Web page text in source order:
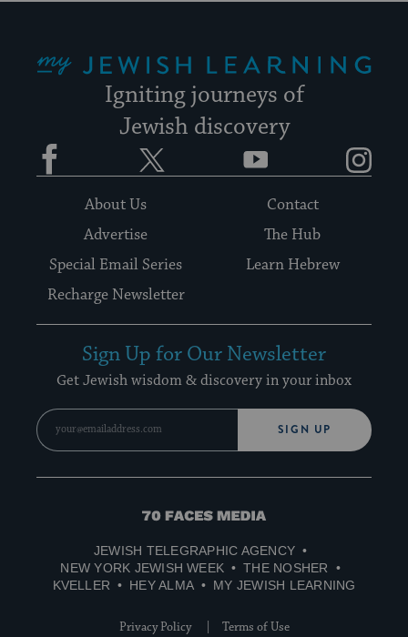
Igniting journeys of
Jewish discovery
Facebook YouTube
About Us
Contact
Advertise
The Hub
Special Email Series
Learn Hebrew
Recharge Newsletter
Sign Up for Our Newsletter
Get Jewish wisdom & discovery in your inbox
SIGN UP
70
Media
JEWISH TELEGRAPHIC AGENCY
NEW YORK JEWISH WEEK
THE NOSHER
KVELLER
HEY ALMA MY JEWISH LEARNING
Privacy Policy Terms of Use